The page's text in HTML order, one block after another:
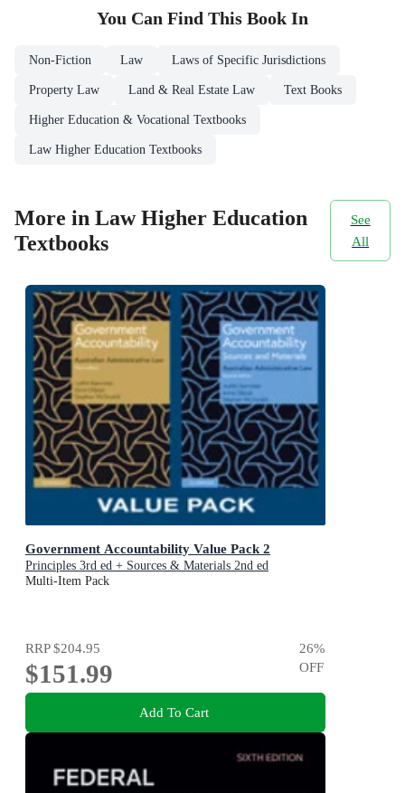
You Can Find This Book In
Non-Fiction Law Laws of Specific Jurisdictions
Property Law Land & Real Estate Law Text Books
Higher Education & Vocational Textbooks
Law Higher Education Textbooks
More in Law Higher Education
Textbooks
See
All
Government Accountability Value Pack 2
Principles 3rd ed + Sources & Materials 2nd ed
Multi-Item Pack
RRP$204.95
$151.99
26%
OFF
Add To Cart